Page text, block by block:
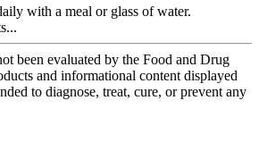
with a meal or glass of water.
been evaluated by the Food and Drug
and informational content displayed
to diagnose, treat, cure, or prevent any